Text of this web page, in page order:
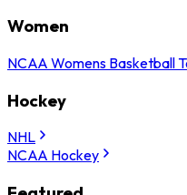
Women
NCAA Womens Basketball
Hockey
NHL
NCAA Hockey